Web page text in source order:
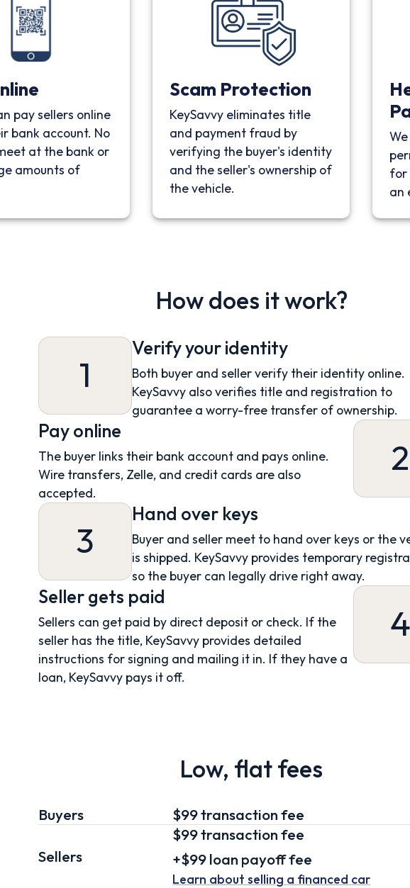
pay sellers online
bank account. No
at the bank or
amounts of
Scam Protection
KeySavvy eliminates title
and payment fraud by
verifying the buyer's identity
and the seller's ownership of
the vehicle.
for
an
How does it work?
1
Verify your identity
Both buyer and seller verify their identity online.
KeySavvy also verifies title and registration to
guarantee a worry-free transfer of ownership.
Pay online
The buyer links their bank account and pays online.
Wire transfers, Zelle, and credit cards are also
accepted.
2
3
Hand over keys
Buyer and seller meet to hand over keys or the
is shipped. KeySavvy provides temporary
so the buyer can legally drive right away.
Seller gets paid
Sellers can get paid by direct deposit or check. If the
seller has the title, KeySavvy provides detailed
instructions for signing and mailing it in. If they have a
loan, KeySavvy pays it off.
4
Low, flat fees
Buyers $99 transaction fee
Sellers
$99transaction fee
+$99loan payoff fee
Learn about selling a financed car